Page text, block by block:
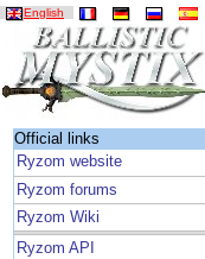
English
Official links
Ryzom website
Ryzom forums
Ryzom Wiki
Ryzom API